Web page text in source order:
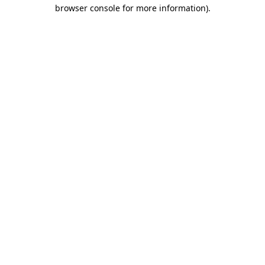
browser console for more information).